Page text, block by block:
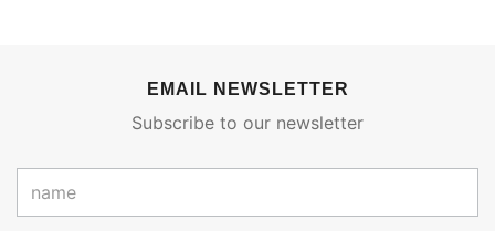
EMAIL NEWSLETTER
Subscribe to our newsletter